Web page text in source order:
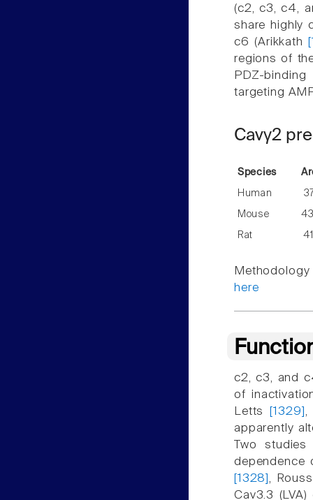
(c2, c3, c4,
share highly
c6 (Arikkath
regions of
PDZ-
targeting
Cavγ2
Species
Human
Mouse
Rat
here
c2, c3, and
of
Letts
[1329] ,
apparently
Two
dependence
[1328],
Cav3.3